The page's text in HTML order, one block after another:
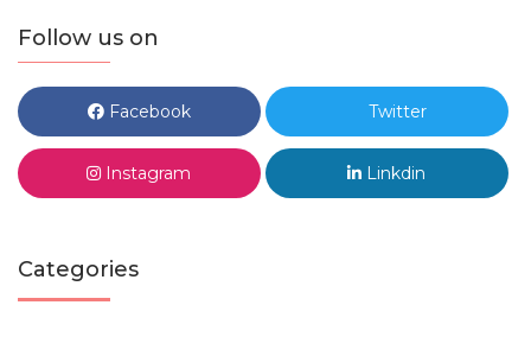
Follow us on
Facebook Twitter
Instagram Linkdin
Categories